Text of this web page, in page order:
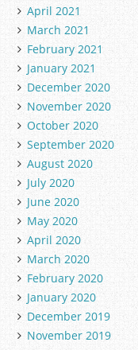
April 2021
March 2021
February 2021
January 2021
December 2020
November 2020
October 2020
September 2020
August 2020
July 2020
June 2020
May 2020
April 2020
March 2020
February 2020
January 2020
December 2019
November 2019